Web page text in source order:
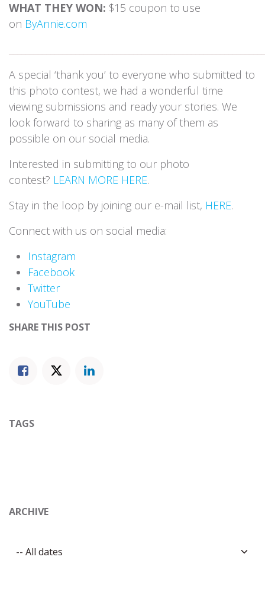
WHAT THEY WON: $15 coupon to use
on ByAnnie.com
A special ‘thank you’ to everyone who submitted to
this photo contest, we had a wonderful time
viewing submissions and ready your stories. We
look forward to sharing as many of them as
possible on our social media.
Interested in submitting to our photo
contest? LEARN MORE HERE.
Stay in the loop by joining our e-mail list, HERE.
Connect with us on social media:
Instagram
Facebook
Twitter
YouTube
SHARE THIS POST
TAGS
ARCHIVE